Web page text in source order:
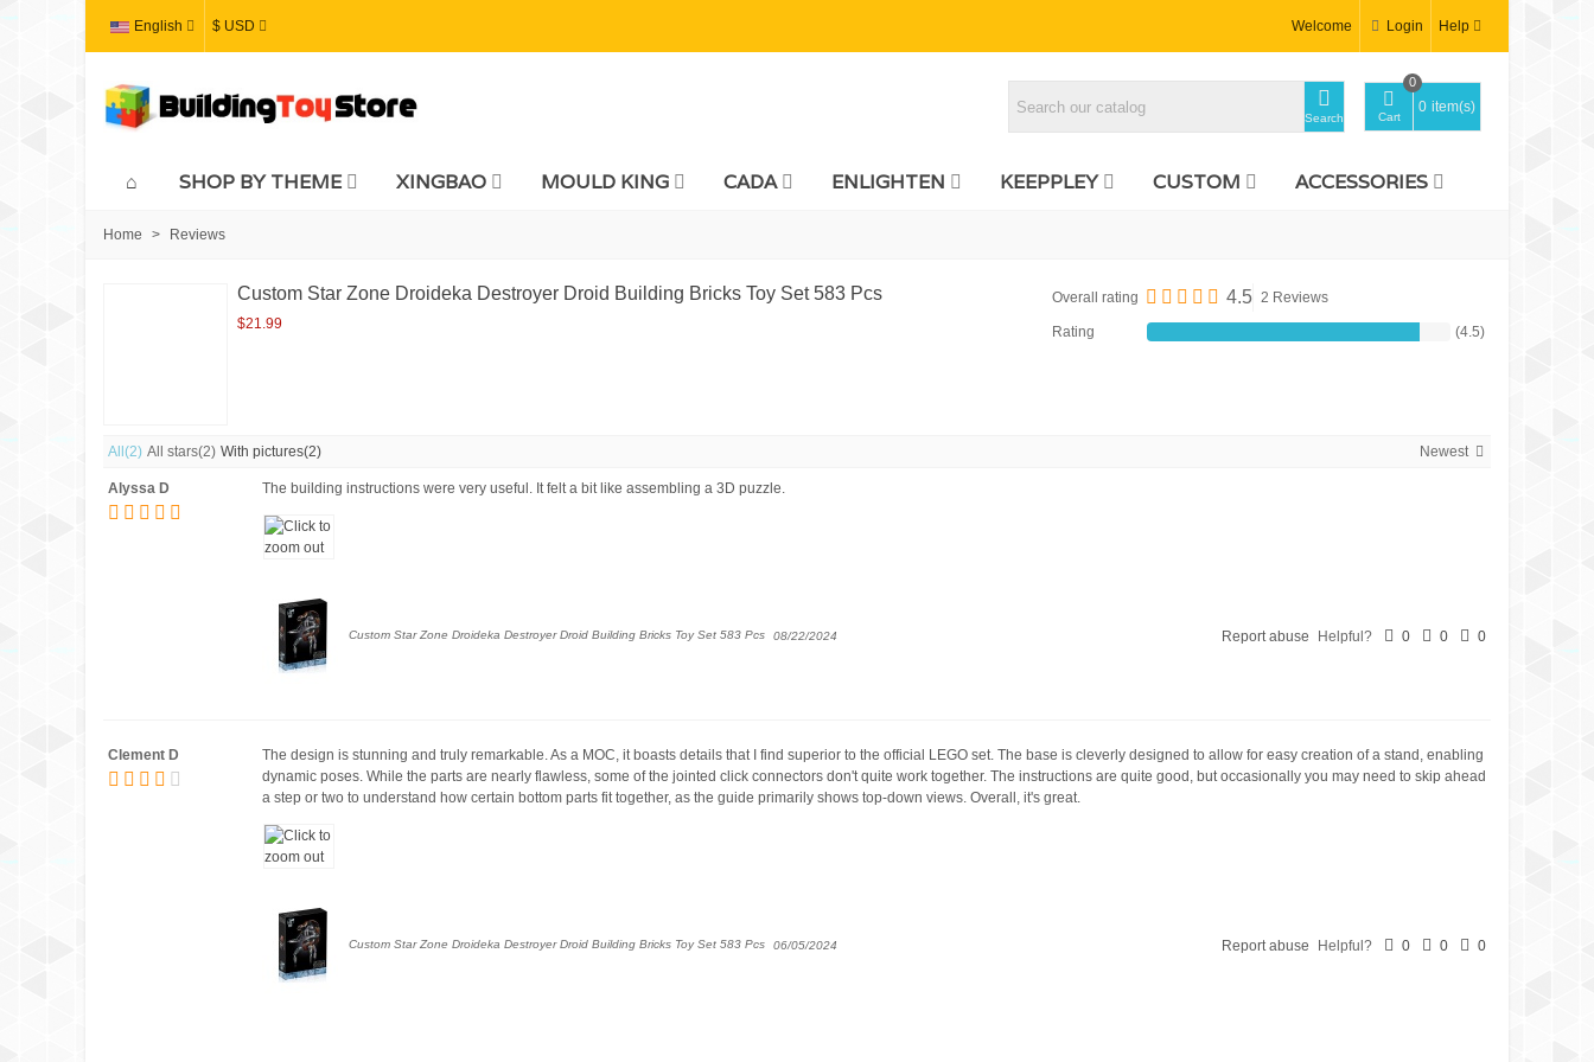
English $ USD Welcome Login Help
Search Cart
0
0 item(s)
SHOP BY THEME XINGBAO MOULD KING CADA ENLIGHTEN KEEPPLEY CUSTOM ACCESSORIES
Home > Reviews
Custom Star Zone Droideka Destroyer Droid Building Bricks Toy Set 583 Pcs
$21.99
Overall rating 4.5 2 Reviews
Rating (4.5)
All(2) All stars(2) With pictures(2) Newest
Alyssa D The building instructions were very useful. It felt a bit like assembling a 3D puzzle.
Custom Star Zone Droideka Destroyer Droid Building Bricks Toy Set 583 Pcs 08/22/2024 Report abuse Helpful? 0 0 0
Clement D
The design is stunning and truly remarkable. As a MOC, it boasts details that I find superior to the official LEGO set. The base is cleverly designed to allow for easy creation of a stand, enabling
dynamic poses. While the parts are nearly flawless, some of the jointed click connectors don't quite work together. The instructions are quite good, but occasionally you may need to skip ahead
a step or two to understand how certain bottom parts fit together, as the guide primarily shows top-down views. Overall, it's great.
Custom Star Zone Droideka Destroyer Droid Building Bricks Toy Set 583 Pcs 06/05/2024 Report abuse Helpful? 0 0 0